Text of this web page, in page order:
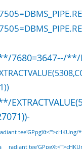
7680=3647--/**/
radiant